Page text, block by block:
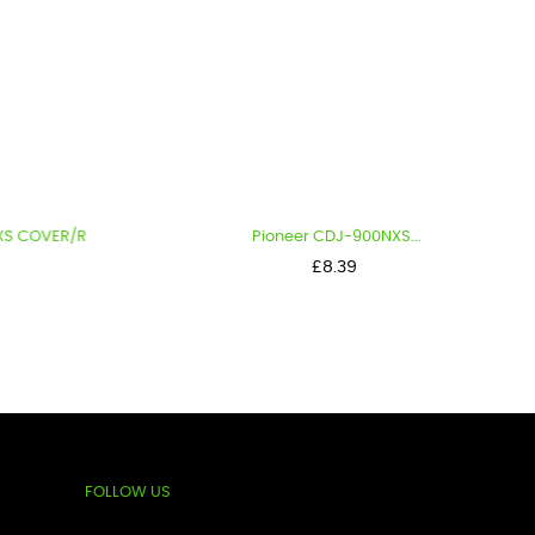
R Pioneer CDJ-900NXS...
FOLLOW US